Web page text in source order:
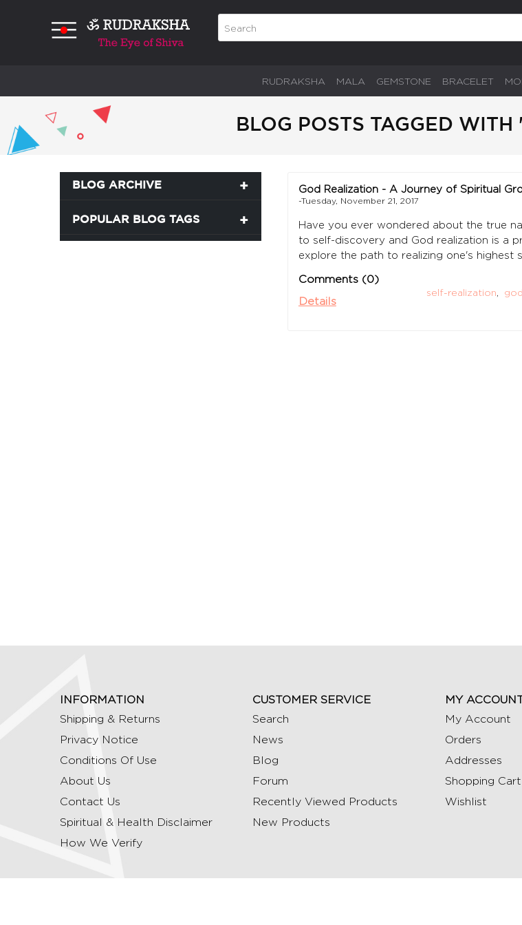
RUDRAKSHA MALA GEMSTONE BRACELET
BLOG POSTS TAGGED
BLOG ARCHIVE
POPULAR BLOG TAGS
God Realization - A Journey of Spiritual
-Tuesday, November 21, 2017
Have you ever wondered about the true
to self-discovery and God realization is a
explore the path to realizing one's highest
self-realization
Comments (0)
Details
INFORMATION
Shipping & Returns
Privacy Notice
Conditions Of Use
About Us
Contact Us
Spiritual & Health Disclaimer
How We Verify
CUSTOMER SERVICE
Search
News
Blog
Forum
Recently Viewed Products
New Products
MY
My Account
Orders
Addresses
Shopping Cart
Wishlist